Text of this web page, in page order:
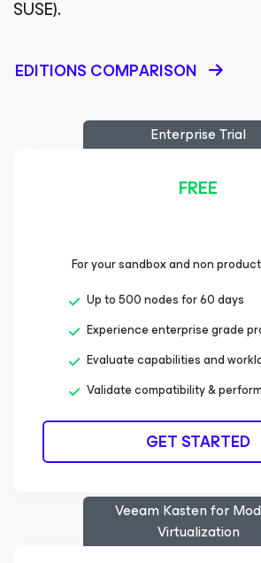
SUSE).
EDITIONS COMPARISON
Enterprise Trial
FREE
For your sandbox and non
Up to 500 nodes for 60 days
Experience enterprise grade
Evaluate capabilities and
Validate compatibility &
GET STARTED
Veeam Kastenfor
Virtualization